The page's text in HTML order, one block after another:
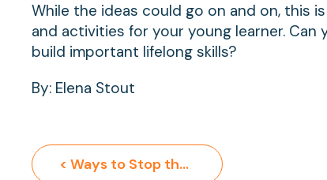
While the ideas could go on and on, this
and activities for your young learner.
build important lifelong skills?
By: Elena Stout
< Ways to Stop the Summer Slide